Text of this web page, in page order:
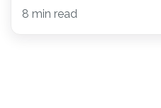
8 min read